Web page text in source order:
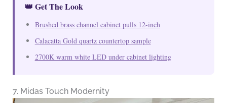
👑 Get The Look
Brushed brass channel cabinet pulls 12-inch
Calacatta Gold quartz countertop sample
2700K warm white LED under cabinet lighting
7. Midas Touch Modernity